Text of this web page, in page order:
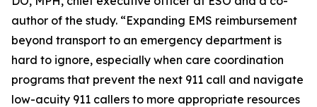
author of the study. “Expanding EMS reimbursement
beyond transport to an emergency department is
hard to ignore, especially when care coordination
programs that prevent the next 911 call and navigate
low-acuity 911 callers to more appropriate resources